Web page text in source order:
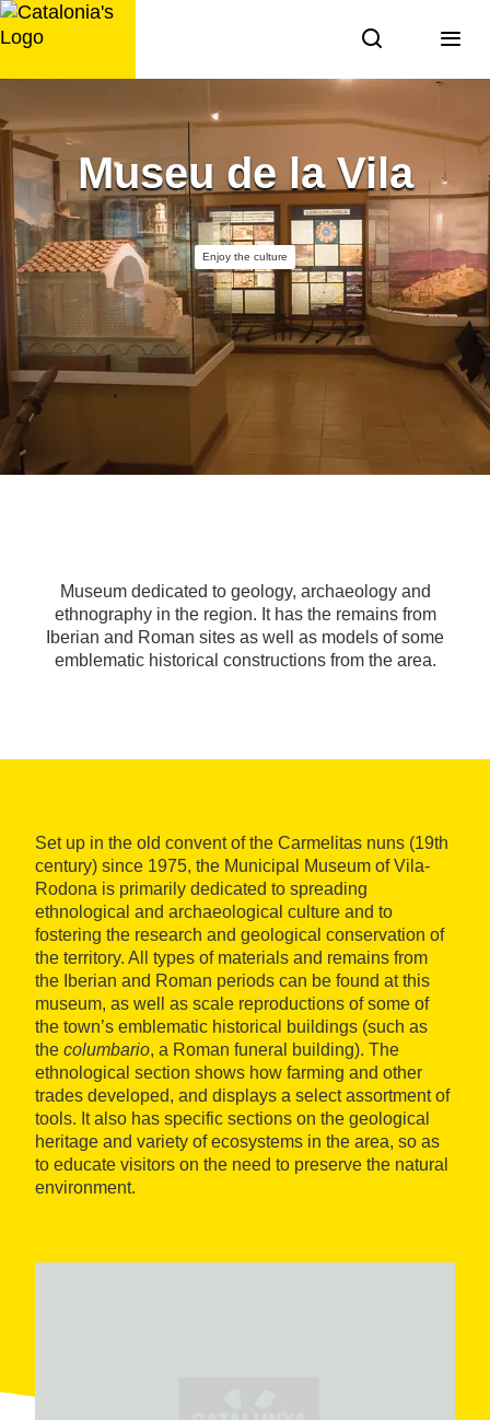
Skip
to
Museu de la Vila
Enjoy the culture
Museum dedicated to geology, archaeology and
ethnography in the region. It has the remains from
Iberian and Roman sites as well as models of some
emblematic historical constructions from the area.
Set up in the old convent of the Carmelitas nuns (19th
century) since 1975, the Municipal Museum of Vila-
Rodona is primarily dedicated to spreading
ethnological and archaeological culture and to
fostering the research and geological conservation of
the territory. All types of materials and remains from
the Iberian and Roman periods can be found at this
museum, as well as scale reproductions of some of
the town’s emblematic historical buildings (such as
the columbario, a Roman funeral building). The
ethnological section shows how farming and other
trades developed, and displays a select assortment of
tools. It also has specific sections on the geological
heritage and variety of ecosystems in the area, so as
to educate visitors on the need to preserve the natural
environment.